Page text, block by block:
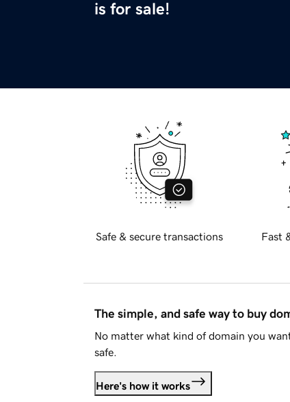
is for sale!
Safe & secure transactions Fast
The simple, and safe way to buy
No matter what kind of domain you
safe.
Here's how it works